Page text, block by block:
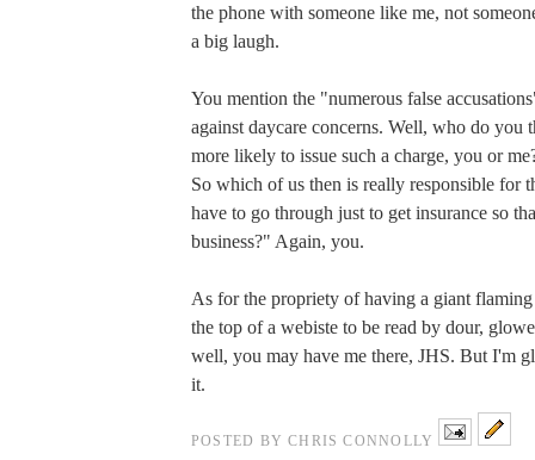
the phone with someone like me, not
a big laugh.
You mention the "numerous false
against daycare concerns. Well, who do you
more likely to issue such a charge, you or
So which of us then is really responsible for
have to go through just to get insurance so
business?" Again, you.
As for the propriety of having a giant
the top of a webiste to be read by dour,
well, you may have me there, JHS. But I'm
it.
POSTED BYCHRIS CONNOLLY